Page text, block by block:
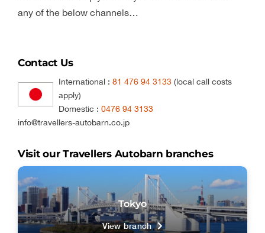
any of the below channels…
Contact Us
International : 81 476 94 3133 (local call costs
apply)
Domestic : 0476 94 3133
info@travellers-autobarn.co.jp
Visit our Travellers Autobarn branches
Tokyo
View branch